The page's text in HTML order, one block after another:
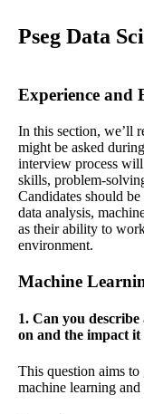
Pseg Data
Experience and
In this section, we’ll
might be asked
interview process
skills, problem-
Candidates should
data analysis,
as their ability to
environment.
Machine
1. Can you
on and the impact it
This question aims
machine learning